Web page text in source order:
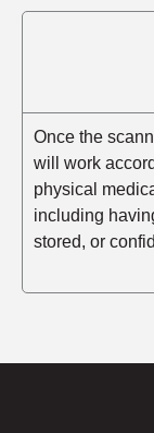
Once the
will work
physical
including
stored, or